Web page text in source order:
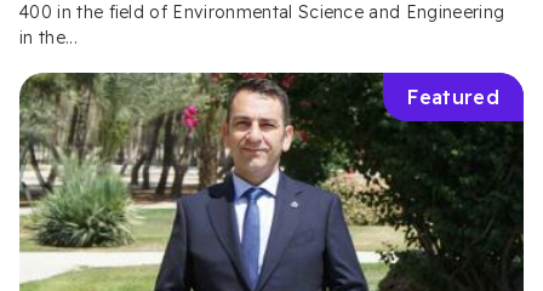
400 in the field of Environmental Science and Engineering
in the...
Featured